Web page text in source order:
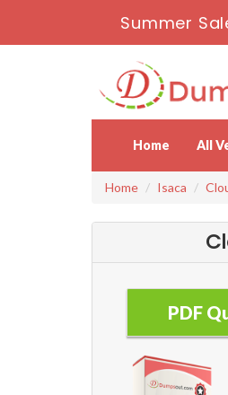
Summer
Home All
Home Isaca
PDF